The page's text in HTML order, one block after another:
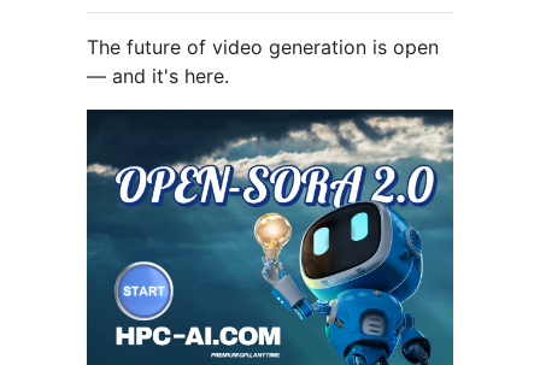
The future of video generation is open
— and it's here.